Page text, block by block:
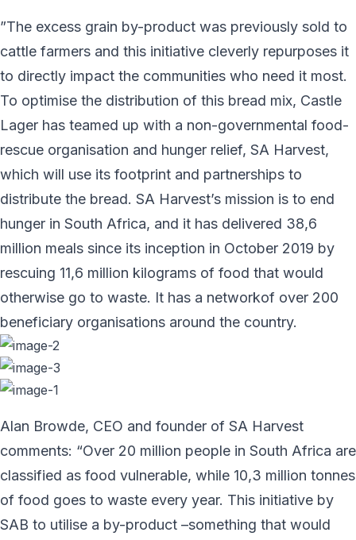
”The excess grain by-product was previously sold to
cattle farmers and this initiative cleverly repurposes it
to directly impact the communities who need it most.
To optimise the distribution of this bread mix, Castle
Lager has teamed up with a non-governmental food-
rescue organisation and hunger relief, SA Harvest,
which will use its footprint and partnerships to
distribute the bread. SA Harvest’s mission is to end
hunger in South Africa, and it has delivered 38,6
million meals since its inception in October 2019 by
rescuing 11,6 million kilograms of food that would
otherwise go to waste. It has a networkof over 200
beneficiary organisations around the country.
Alan Browde, CEO and founder of SA Harvest
comments: “Over 20 million people in South Africa are
classified as food vulnerable, while 10,3 million tonnes
of food goes to waste every year. This initiative by
SAB to utilise a by-product –something that would